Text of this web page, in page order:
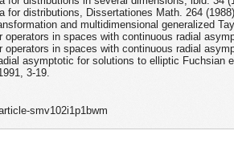
for distributions, Dissertationes Math. 264
and multidimensional generalized
operators in spaces with continuous radial
operators in spaces with continuous radial
asymptotic for solutions to elliptic
3-19.
smv102i1p1bwm